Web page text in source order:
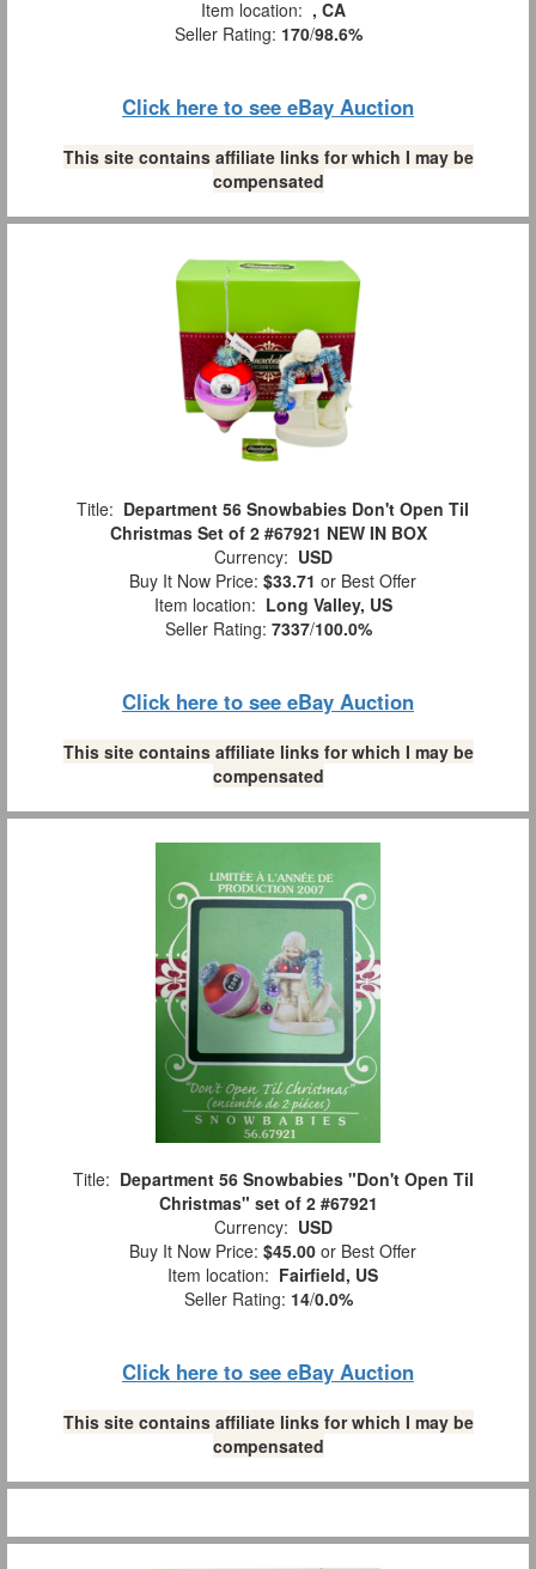
Item location: , CA
Seller Rating: 170/98.6%
Click here to see eBay Auction
This site contains affiliate links for which I may be
compensated
Title: Department 56 Snowbabies Don't Open Til
Christmas Set of 2 #67921 NEW IN BOX
Currency: USD
Buy It Now Price: $33.71 or Best Offer
Item location: Long Valley, US
Seller Rating: 7337/100.0%
Click here to see eBay Auction
This site contains affiliate links for which I may be
compensated
Title: Department 56 Snowbabies "Don't Open Til
Christmas" set of 2 #67921
Currency: USD
Buy It Now Price: $45.00 or Best Offer
Item location: Fairfield, US
Seller Rating: 14/0.0%
Click here to see eBay Auction
This site contains affiliate links for which I may be
compensated